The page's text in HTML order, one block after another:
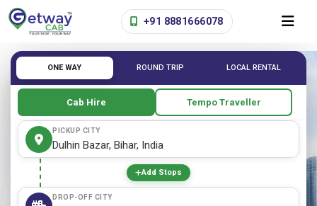
+91 8881666078
ONE WAY ROUND TRIP LOCAL RENTAL
Cab Hire Tempo Traveller
PICKUP CITY
Add Stops
DROP-OFF CITY